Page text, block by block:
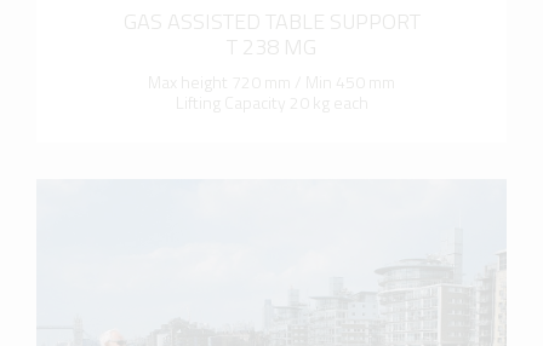
GAS ASSISTED TABLE SUPPORT
T 238 MG
Max height 720 mm / Min 450 mm
Lifting Capacity 20 kg each